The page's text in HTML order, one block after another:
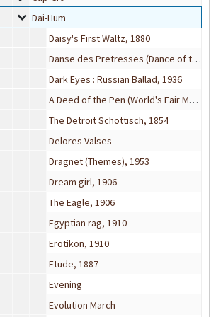
Dai-Hum
Dai-Hum
Daisy's First Waltz, 1880
Danse des Pretresses (Dance of the Priestesses), 1890
Dark Eyes : Russian Ballad, 1936
A Deed of the Pen (World's Fair March), 1903
The Detroit Schottisch, 1854
Delores Valses
Dragnet (Themes), 1953
Dream girl, 1906
The Eagle, 1906
Egyptian rag, 1910
Erotikon, 1910
Etude, 1887
Evening
Evolution March